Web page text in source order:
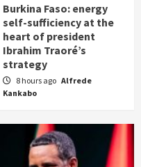
Burkina Faso: energy
self-sufficiency at the
heart of president
Ibrahim Traoré’s
strategy
8 hours ago Alfrede
Kankabo